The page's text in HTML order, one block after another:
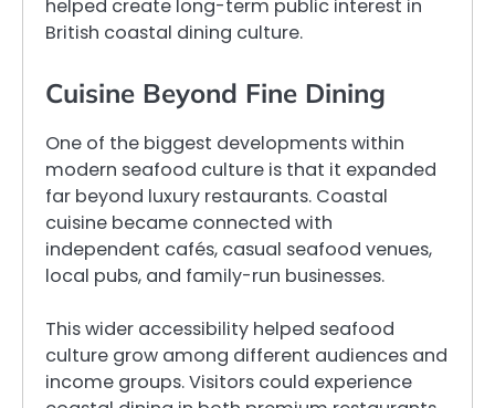
helped create long-term public interest in
British coastal dining culture.
Cuisine Beyond Fine Dining
One of the biggest developments within
modern seafood culture is that it expanded
far beyond luxury restaurants. Coastal
cuisine became connected with
independent cafés, casual seafood venues,
local pubs, and family-run businesses.
This wider accessibility helped seafood
culture grow among different audiences and
income groups. Visitors could experience